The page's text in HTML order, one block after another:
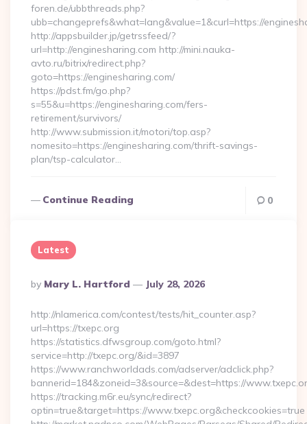
foren.de/ubbthreads.php?
ubb=changeprefs&what=lang&value=1&curl=https://
http://appsbuilder.jp/getrssfeed/?
url=http://enginesharing.com http://mini.nauka-
avto.ru/bitrix/redirect.php?
goto=https://enginesharing.com/
https://pdst.fm/go.php?
s=55&u=https://enginesharing.com/fers-
retirement/survivors/
http://www.submission.it/motori/top.asp?
nomesito=https://enginesharing.com/thrift-savings-
plan/tsp-calculator…
Continue Reading 0
Latest
Posted
By
By Mary L. Hartford July 28, 2026
http://nlamerica.com/contest/tests/hit_counter.asp?
url=https://txepc.org
https://statistics.dfwsgroup.com/goto.html?
service=http://txepc.org/&id=3897
https://www.ranchworldads.com/adserver/adclick.php?
bannerid=184&zoneid=3&source=&dest=https://
https://tracking.m6r.eu/sync/redirect?
optin=true&target=https://www.txepc.org&checkcookies=true